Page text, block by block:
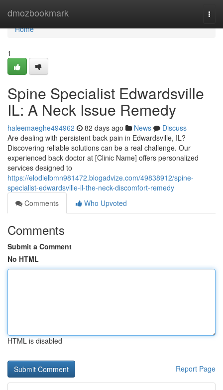
dmozbookmark
Home
Home
1
Spine Specialist Edwardsville
IL: A Neck Issue Remedy
haleemaeghe494962 82 days ago News
Discuss
Are dealing with persistent back pain in Edwardsville, IL?
Discovering reliable solutions can be a real challenge. Our
experienced back doctor at [Clinic Name] offers personalized
services designed to
https://elodielbmn981472.blogadvize.com/49838912/spine-
specialist-edwardsville-il-the-neck-discomfort-remedy
Comments
Who Upvoted
Comments
Submit a Comment
No HTML
HTML is disabled
Report Page